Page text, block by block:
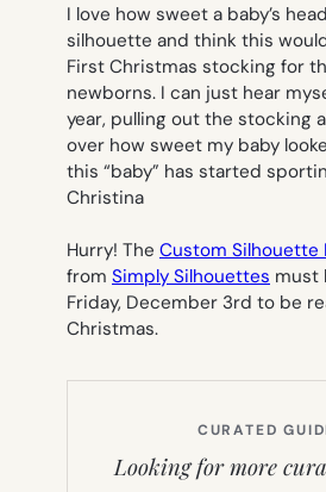
I love how sweet a baby’s
silhouette and think this
First Christmas stocking for
newborns. I can just hear
year, pulling out the stocking
over how sweet my baby
this “baby” has started
Christina
Hurry! The Custom Silhouette
from Simply Silhouettes must
Friday, December 3rd to be
Christmas.
CURATED
Looking for more